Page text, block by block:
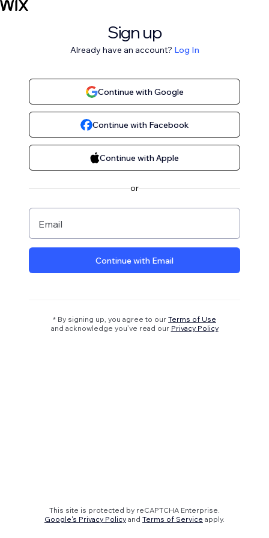
Sign up
Already have an account? Log In
Continue with Google
Continue with Facebook
Continue with Apple
or
Email
Continue with Email
* By signing up, you agree to our Terms of Use
and acknowledge you’ve read our Privacy Policy
This site is protected by reCAPTCHA Enterprise.
Google's Privacy Policy and Terms of Service apply.